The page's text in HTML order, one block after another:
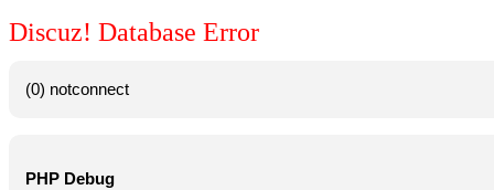
Discuz! Database Error
(0) notconnect
PHP Debug